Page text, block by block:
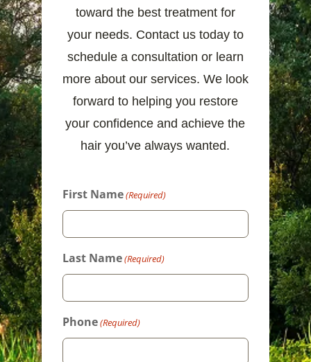
toward the best treatment for
your needs. Contact us today to
schedule a consultation or learn
more about our services. We look
forward to helping you restore
your confidence and achieve the
hair you’ve always wanted.
First Name(Required)
Last Name(Required)
Phone(Required)